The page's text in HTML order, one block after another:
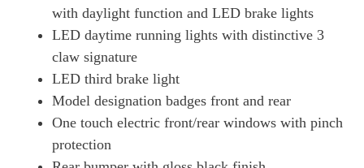
with daylight function and LED brake lights
LED daytime running lights with distinctive 3
claw signature
LED third brake light
Model designation badges front and rear
One touch electric front/rear windows with pinch
protection